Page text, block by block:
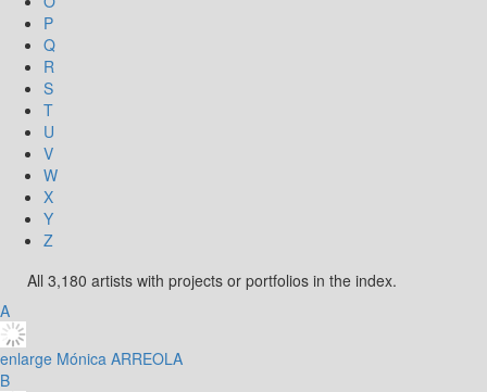
P
Q
R
S
T
U
V
W
X
Y
Z
All 3,180 artists with projects or portfolios in the index.
A
enlarge Mónica ARREOLA
B